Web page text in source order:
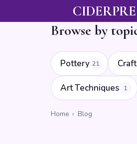
Browse by
Pottery 21
Art Techniques 1
Home › Blog